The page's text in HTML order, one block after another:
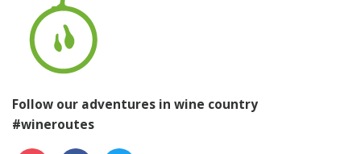
Follow our adventures in wine country
#wineroutes